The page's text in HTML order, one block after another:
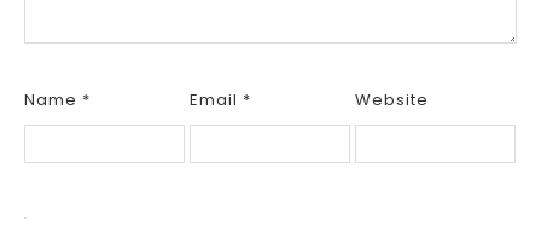
Name * Email * Website